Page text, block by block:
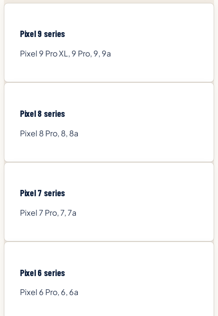
Pixel 9 series
Pixel 9 Pro XL, 9 Pro, 9, 9a
Pixel 8 series
Pixel 8 Pro, 8, 8a
Pixel 7 series
Pixel 7 Pro, 7, 7a
Pixel 6 series
Pixel 6 Pro, 6, 6a